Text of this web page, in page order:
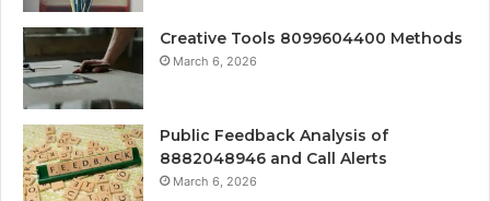
Creative Tools 8099604400 Methods
March 6, 2026
Public Feedback Analysis of
8882048946 and Call Alerts
March 6, 2026